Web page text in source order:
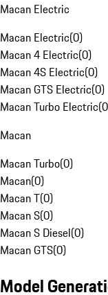
Macan Electric
Macan Electric(0)
Macan 4 Electric(0)
Macan 4S Electric(0)
Macan GTS Electric(0)
Macan Turbo Electric(0
Macan
Macan Turbo(0)
Macan(0)
Macan T(0)
Macan S(0)
Macan S Diesel(0)
Macan GTS(0)
Model